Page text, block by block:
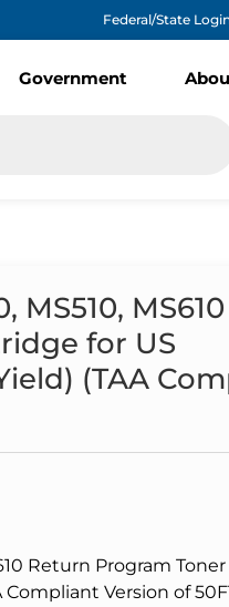
Federal/State
Government
MS510,
for US
(TAA
Return Program
Compliant Version of